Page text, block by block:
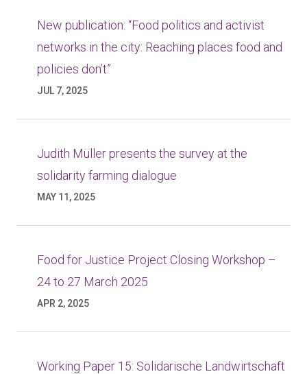
New publication: “Food politics and activist
networks in the city: Reaching places food and
policies don’t”
JUL 7, 2025
Judith Müller presents the survey at the
solidarity farming dialogue
MAY 11, 2025
Food for Justice Project Closing Workshop –
24 to 27 March 2025
APR 2, 2025
Working Paper 15: Solidarische Landwirtschaft